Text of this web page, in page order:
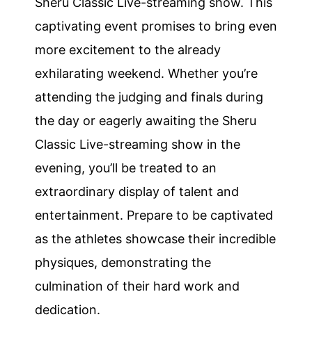
captivating event promises to bring even
more excitement to the already
exhilarating weekend. Whether you’re
attending the judging and finals during
the day or eagerly awaiting the Sheru
Classic Live-streaming show in the
evening, you’ll be treated to an
extraordinary display of talent and
entertainment. Prepare to be captivated
as the athletes showcase their incredible
physiques, demonstrating the
culmination of their hard work and
dedication.